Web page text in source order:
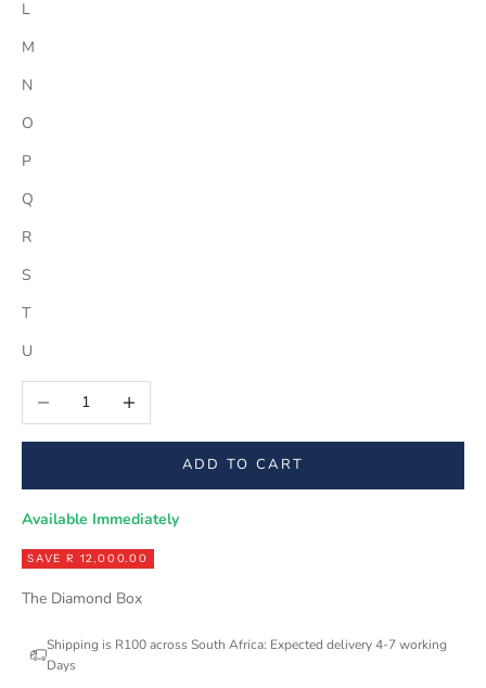
L
M
N
O
P
Q
R
S
T
U
Decrease quantityIncrease quantity
ADD TO CART
Available Immediately
SAVE R 12,000.00
The Diamond Box
Shipping is R100 across South Africa: Expected delivery 4-7 working
Days